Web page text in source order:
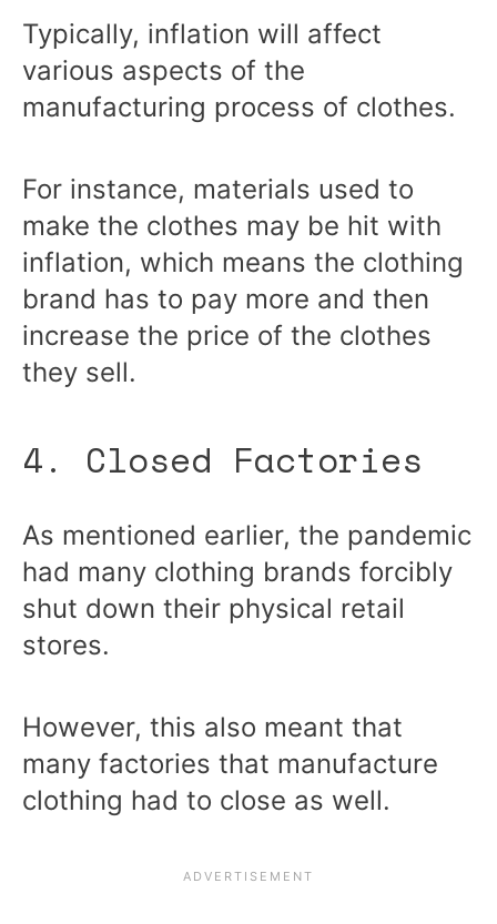
Typically, inflation will affect
various aspects of the
manufacturing process of clothes.
For instance, materials used to
make the clothes may be hit with
inflation, which means the clothing
brand has to pay more and then
increase the price of the clothes
they sell.
4. Closed Factories
As mentioned earlier, the pandemic
had many clothing brands forcibly
shut down their physical retail
stores.
However, this also meant that
many factories that manufacture
clothing had to close as well.